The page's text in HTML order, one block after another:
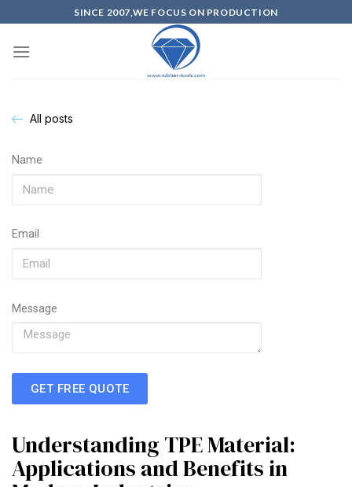
SINCE 2007,WE FOCUS ON PRODUCTION
All posts
Name
Email
Message
GET FREE QUOTE
Understanding TPE Material:
Applications and Benefits in